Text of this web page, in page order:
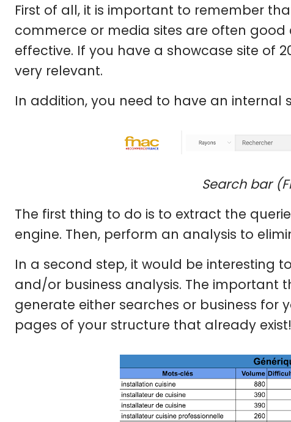
First of all, it is important to remember
commerce or media sites are often
effective. If you have a showcase site of
very relevant.
In addition, you need to have an internal
Search bar
The first thing to do is to extract the
engine. Then, perform an analysis to
In a second step, it would be interesting
and/or business analysis. The important
generate either searches or business for
pages of your structure that already exist!